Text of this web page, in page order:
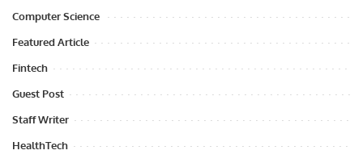
Computer Science
Featured Article
Fintech
Guest Post
Staff Writer
HealthTech